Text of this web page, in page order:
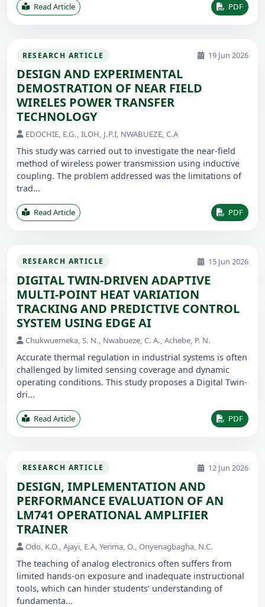
Read Article PDF
RESEARCH ARTICLE 19 Jun 2026
DESIGN AND EXPERIMENTAL
DEMOSTRATION OF NEAR FIELD
WIRELES POWER TRANSFER
TECHNOLOGY
EDOCHIE, E.G., ILOH, J.P.I, NWABUEZE, C.A
This study was carried out to investigate the near-field
method of wireless power transmission using inductive
coupling. The problem addressed was the limitations of
trad...
Read Article PDF
RESEARCH ARTICLE 15 Jun 2026
DIGITAL TWIN-DRIVEN ADAPTIVE
MULTI-POINT HEAT VARIATION
TRACKING AND PREDICTIVE CONTROL
SYSTEM USING EDGE AI
Chukwuemeka, S. N., Nwabueze, C. A., Achebe, P. N.
Accurate thermal regulation in industrial systems is often
challenged by limited sensing coverage and dynamic
operating conditions. This study proposes a Digital Twin-
dri...
Read Article PDF
RESEARCH ARTICLE 12 Jun 2026
DESIGN, IMPLEMENTATION AND
PERFORMANCE EVALUATION OF AN
LM741 OPERATIONAL AMPLIFIER
TRAINER
Odo, K.O., Ajayi, E.A, Yerima, O., Onyenagbagha, N.C.
The teaching of analog electronics often suffers from
limited hands-on exposure and inadequate instructional
tools, which can hinder students’ understanding of
fundamenta...